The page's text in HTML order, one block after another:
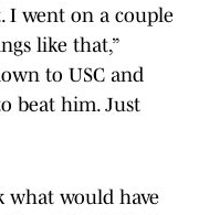
I went on a couple
like that,”
to USC and
beat him. Just
would have